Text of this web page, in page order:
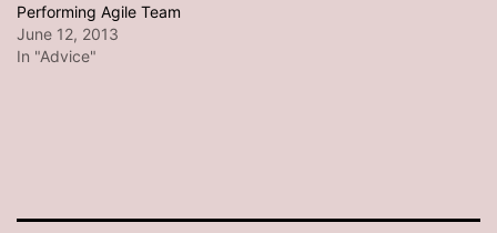
Performing Agile Team
June 12, 2013
In "Advice"